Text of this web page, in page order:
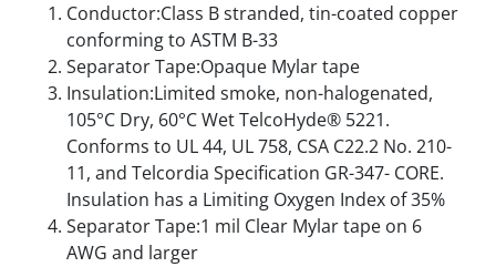
Conductor:Class B stranded, tin-coated copper
conforming to ASTM B-33
Separator Tape:Opaque Mylar tape
Insulation:Limited smoke, non-halogenated,
105°C Dry, 60°C Wet TelcoHyde® 5221.
Conforms to UL 44, UL 758, CSA C22.2 No. 210-
11, and Telcordia Specification GR-347- CORE.
Insulation has a Limiting Oxygen Index of 35%
Separator Tape:1 mil Clear Mylar tape on 6
AWG and larger